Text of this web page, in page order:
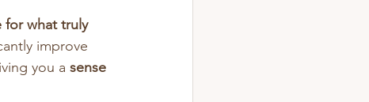
for what truly
improve
you a sense